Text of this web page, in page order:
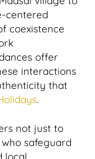
centered
coexistence
offer
interactions
that
.
not just to
safeguard
local